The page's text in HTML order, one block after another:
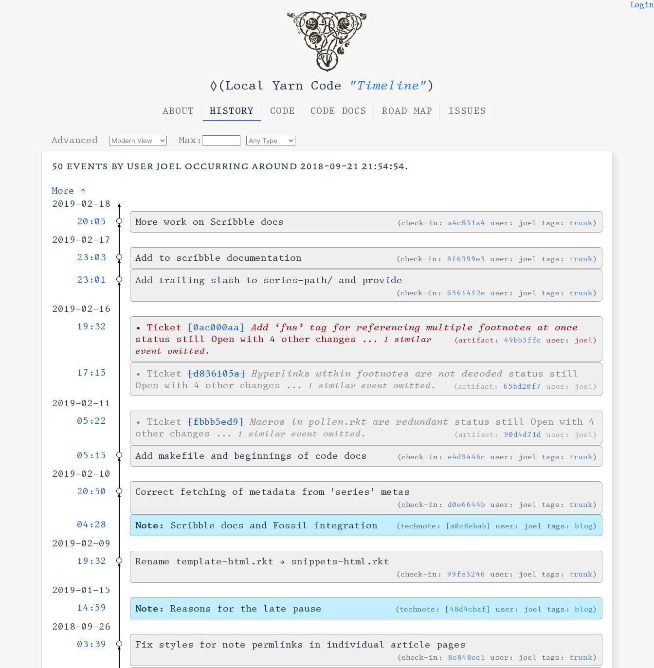
◊(Local Yarn Code "Timeline")
Login
ABOUT HISTORY CODE CODE DOCS ROAD MAP ISSUES
Advanced Max:
50 events by user joel occurring around 2018-09-21 21:54:54.
More ↑
2019-02-18
20:05
More work on Scribble docs check-in:a4c851a4 user: joel tags: trunk
2019-02-17
23:03
Add to scribble documentation check-in: 8f6399e3 user: joel tags: trunk
23:01 Add trailing slash to series-path/ and provide
check-in: 63614f2e user: joel tags: trunk
2019-02-16
19:32
• Ticket [0ac000aa] Add ‘fns’ tag for referencing multiple footnotes at once
status still Open with 4 other changes artifact: 49bb3ffc user: joel
... 1 similar
event omitted.
17:15 • Ticket[d836105a] Hyperlinks within footnotes are not decodedstatus still
Open with 4 other changes
artifact: 65bd20f7 user: joel
... 1 similar event omitted.
2019-02-11
05:22
• Ticket[fbbb5ed9] Macros in pollen.rkt are redundant status still Open with 4
other changes
artifact: 90d4d71d user: joel
... 1 similar event omitted.
05:15 Add makefile and beginnings of code docs check-in:e4d9446c user: joel tags: trunk
2019-02-10
20:50
Correct fetching of metadata from 'series' metas
check-in:d0e6644b user: joel tags: trunk
04:28 Note: Scribble docs and Fossil integration technote: [a0c8ebab] user: joel tags:blog
2019-02-09
19:32
Rename template-html.rkt → snippets-html.rkt
check-in: 99fe3246 user: joel tags: trunk
2019-01-15
14:59
Note: Reasons for the late pause technote: [48d4cbaf] user: joel tags:blog
2018-09-26
03:39
Fix styles for note permlinks in individual article pages
check-in: 8e848ec1 user: joel tags: trunk